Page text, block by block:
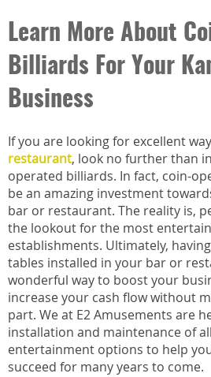
Learn More About
Billiards For Your
Business
If you are looking for excellent
restaurant, look no further than
operated billiards. In fact, coin-
be an amazing investment
bar or restaurant. The reality is,
the lookout for the most
establishments. Ultimately,
tables installed in your bar or
wonderful way to boost your
increase your cash flow without
part. We at E2 Amusements are
installation and maintenance of
entertainment options to help
succeed for many years to come.